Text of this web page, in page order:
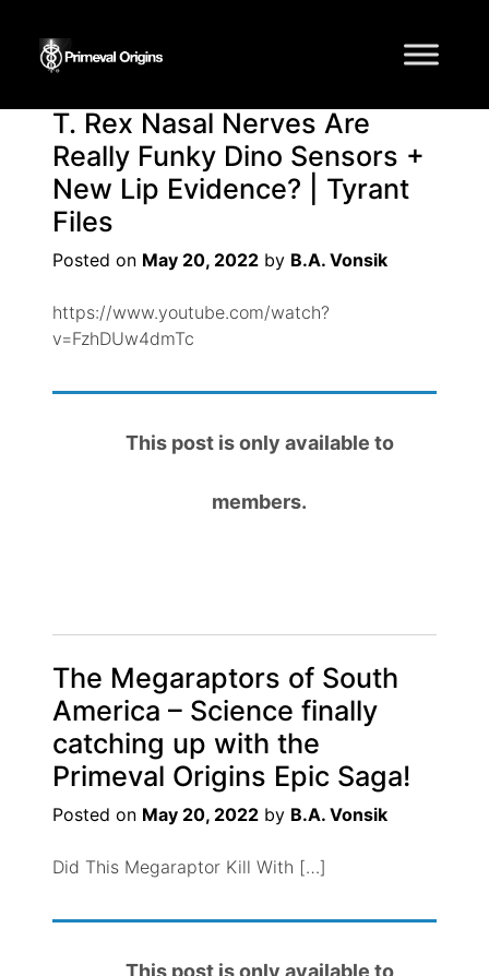
Tag:paleontology
T. Rex Nasal Nerves Are
Really Funky Dino Sensors +
New Lip Evidence? | Tyrant
Files
Posted on May 20, 2022 by B.A. Vonsik
https://www.youtube.com/watch?
v=FzhDUw4dmTc
This post is only available to
members.
The Megaraptors of South
America – Science finally
catching up with the
Primeval Origins Epic Saga!
Posted on May 20, 2022 by B.A. Vonsik
Did This Megaraptor Kill With […]
This post is only available to